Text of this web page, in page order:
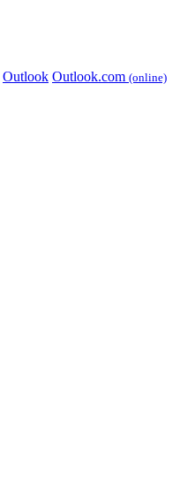
Outlook Outlook.com (online)